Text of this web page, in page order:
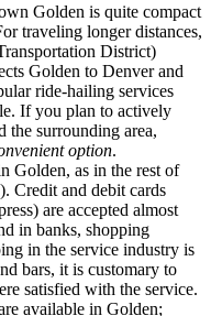
Golden is quite compact
traveling longer distances,
District)
Golden to Denver and
ride-hailing services
If you plan to actively
the surrounding area,
option.
Golden, as in the rest of
Credit and debit cards
are accepted almost
in banks, shopping
in the service industry is
bars, it is customary to
satisfied with the service.
available in Golden;